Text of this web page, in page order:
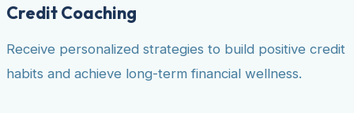
Credit Coaching
Receive personalized strategies to build positive credit
habits and achieve long-term financial wellness.